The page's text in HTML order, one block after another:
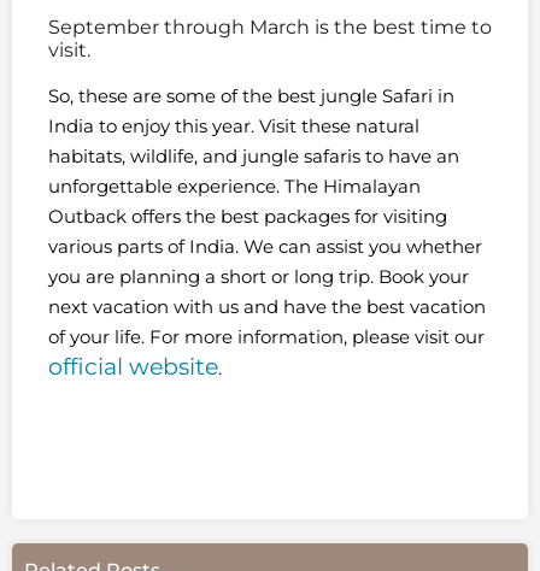
September through March is the best time to
visit.
So, these are some of the best jungle Safari in
India to enjoy this year. Visit these natural
habitats, wildlife, and jungle safaris to have an
unforgettable experience. The Himalayan
Outback offers the best packages for visiting
various parts of India. We can assist you whether
you are planning a short or long trip. Book your
next vacation with us and have the best vacation
of your life. For more information, please visit our
official website.